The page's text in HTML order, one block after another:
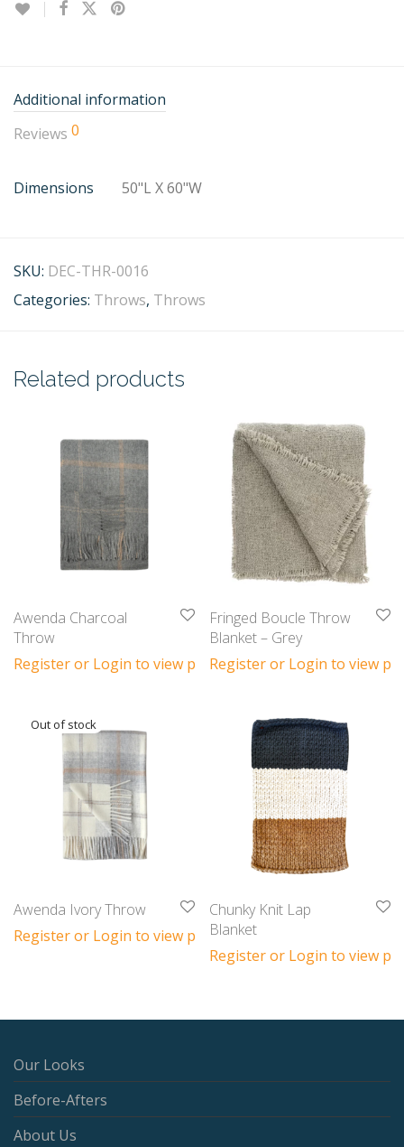
Additional information
Reviews 0
Dimensions 50"L X 60"W
SKU: DEC-THR-0016
Categories: Throws, Throws
Related products
Awenda Charcoal
Throw
Register or Login to view prices
Fringed Boucle Throw
Blanket – Grey
Register or Login to view
Awenda Ivory Throw
Register or Login to view prices
Chunky Knit Lap
Blanket
Register or Login to view
Our Looks
Before-Afters
About Us